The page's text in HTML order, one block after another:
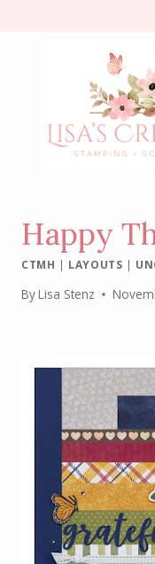
Happy
CTMH | LAYOUTS |
ByLisa Stenz